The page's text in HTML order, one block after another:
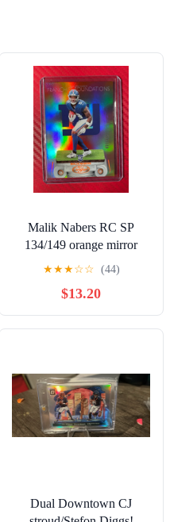
Malik Nabers RC SP
134/149 orange mirror
2024 Certified franchise
foundations #9
★★★☆☆ (44)
$13.20
Dual Downtown CJ